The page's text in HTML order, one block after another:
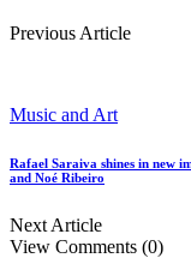
Previous Article
Music and Art
Rafael Saraiva shines in new
and Noé Ribeiro
Next Article
View Comments (0)